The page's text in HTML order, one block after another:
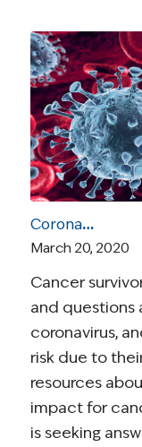
Coronavirus and Cancer Resources for Survivors
March 20, 2020
Cancer
and questions
coronavirus,
risk due to
resources
impact for
is seeking